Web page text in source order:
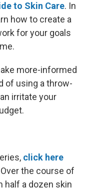
to Skin Care. In
how to create a
for your goals
more-informed
of using a throw-
irritate your
click here
Over the course of
half a dozen skin